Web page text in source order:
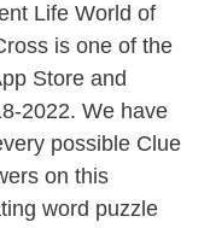
Life World of
is one of the
Store and
2022. We have
possible Clue
on this
word puzzle